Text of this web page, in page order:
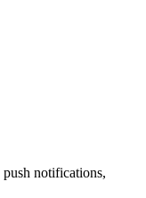
notifications,